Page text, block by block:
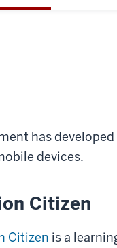
has
devices.
Citizen
Citizen is a